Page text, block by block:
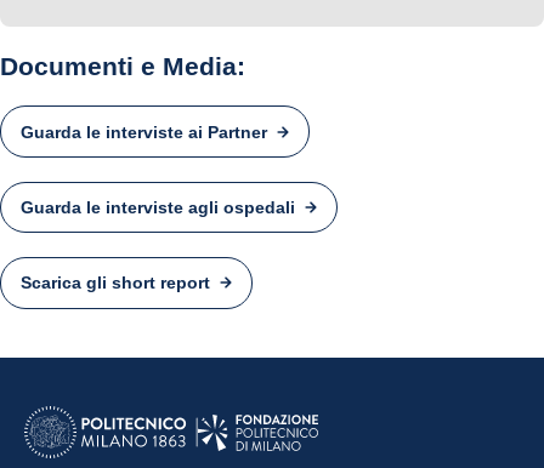
Documenti e Media:
Guarda le interviste ai Partner
Guarda le interviste agli ospedali
Scarica gli short report